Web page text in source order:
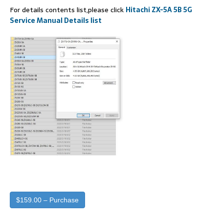
For details contents list,please click Hitachi ZX-5A 5B 5G
Service Manual Details list
$159.00 – Purchase